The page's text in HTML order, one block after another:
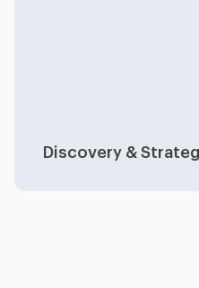
Discovery &